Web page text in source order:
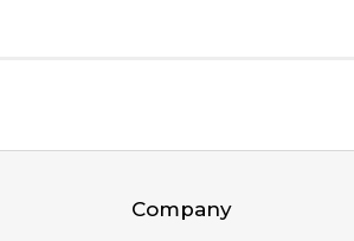
Company